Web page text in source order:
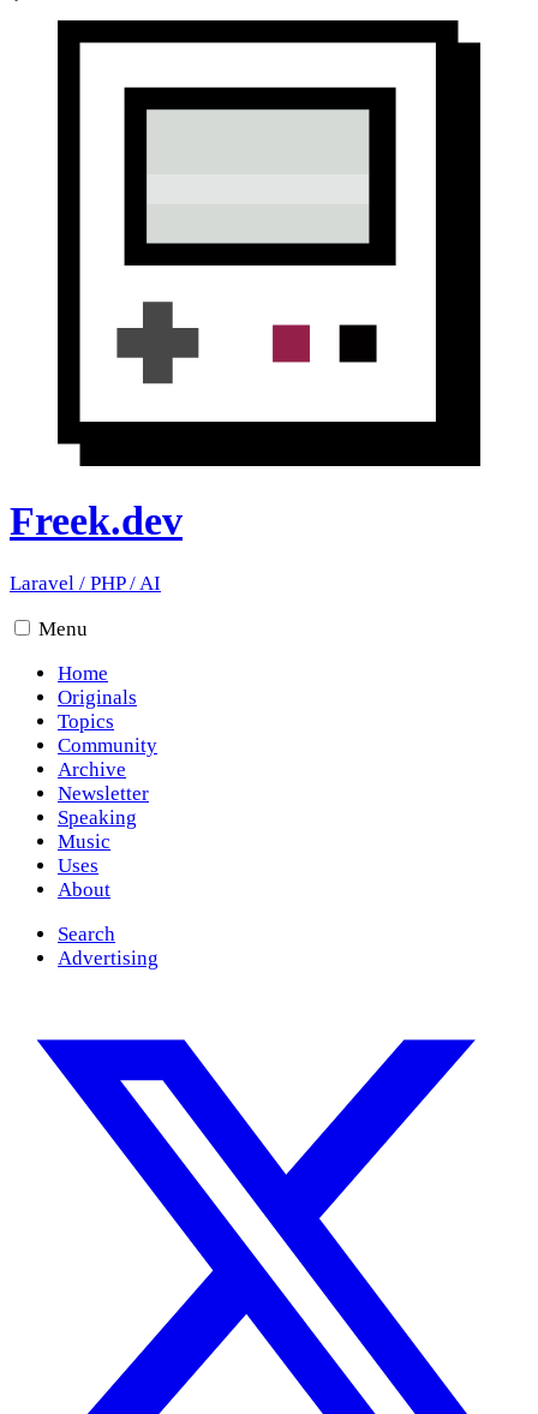
Freek.dev
Laravel / PHP/AI
Menu
Home
Originals
Topics
Community
Archive
Newsletter
Speaking
Music
Uses
About
Search
Advertising